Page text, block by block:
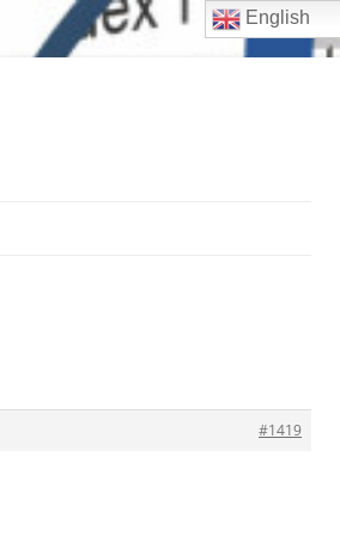
#1419
English